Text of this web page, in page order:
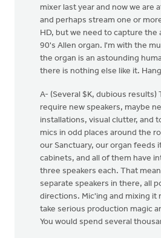
mixer last year and now we are
and perhaps stream one or
HD, but we need to capture the
90's Allen organ. I'm with the
the organ is an astounding
there is nothing else like it.
A- (Several $K, dubious results)
require new speakers, maybe
installations, visual clutter, and
mics in odd places around the
our Sanctuary, our organ feeds
cabinets, and all of them have
three speakers each. That
separate speakers in there, all
directions. Mic'ing and mixing it
take serious production magic
You would spend several